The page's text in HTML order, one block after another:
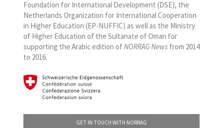
Foundation for International Development (DSE), the
Netherlands Organization for International Cooperation
in Higher Education (EP-NUFFIC) as well as the Ministry
of Higher Education of the Sultanate of Oman for
supporting the Arabic edition ofNORRAG News from 2014
to 2016.
GET IN TOUCH WITH NORRAG